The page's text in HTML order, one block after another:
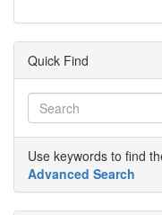
Quick Find
Use keywords to find
Advanced Search